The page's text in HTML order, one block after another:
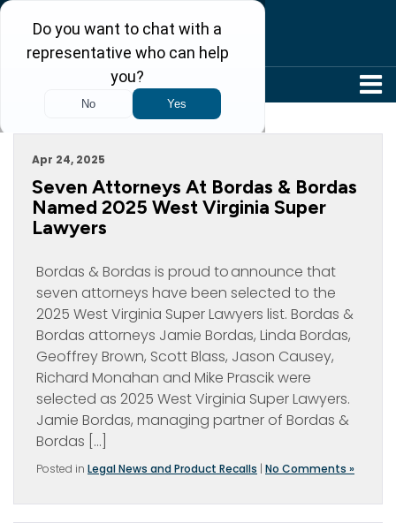
Archive For April, 2025
Apr 24, 2025
Seven Attorneys At Bordas & Bordas
Named 2025 West Virginia Super
Lawyers
Bordas & Bordas is proud to announce that
seven attorneys have been selected to the
2025 West Virginia Super Lawyers list. Bordas &
Bordas attorneys Jamie Bordas, Linda Bordas,
Geoffrey Brown, Scott Blass, Jason Causey,
Richard Monahan and Mike Prascik were
selected as 2025 West Virginia Super Lawyers.
Jamie Bordas, managing partner of Bordas &
Bordas […]
Posted in Legal News and Product Recalls | No Comments »